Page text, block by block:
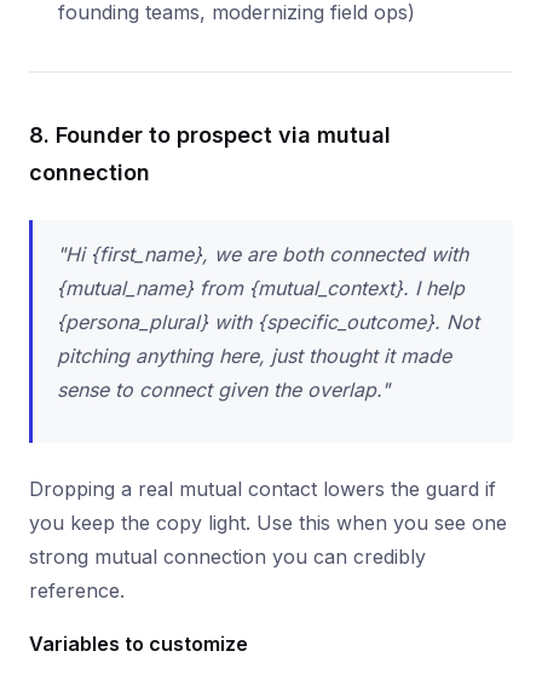
founding teams, modernizing field ops)
8. Founder to prospect via mutual
connection
"Hi {first_name}, we are both connected with
{mutual_name} from {mutual_context}. I help
{persona_plural} with {specific_outcome}. Not
pitching anything here, just thought it made
sense to connect given the overlap."
Dropping a real mutual contact lowers the guard if
you keep the copy light. Use this when you see one
strong mutual connection you can credibly
reference.
Variables to customize